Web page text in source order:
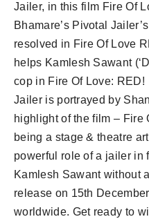
Jailer, in this film Fire Of
Bhamare’s Pivotal
resolved in Fire Of Love
helps Kamlesh Sawant
cop in Fire Of Love:
Jailer is portrayed by
highlight of the film – Fire
being a stage & theatre
powerful role of a jailer in
Kamlesh Sawant without
release on 15th
worldwide. Get ready to